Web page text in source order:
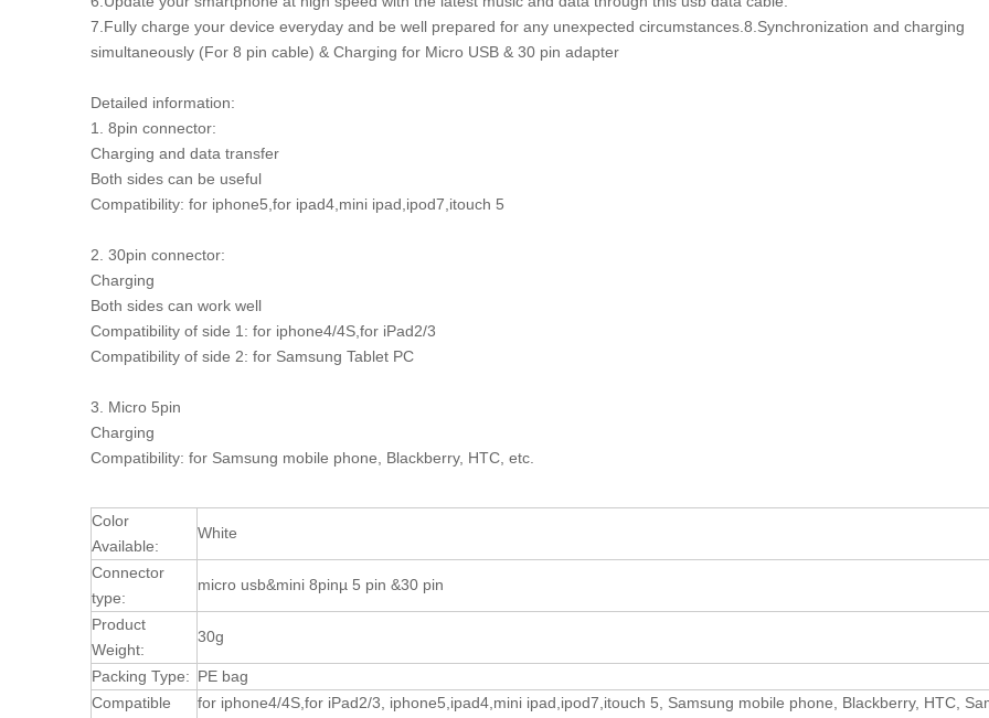
7.Fully charge your device everyday and be well prepared for any unexpected circumstances.8.Synchronization and charging
simultaneously (For 8 pin cable) & Charging for Micro USB & 30 pin adapter
Detailed information:
1. 8pin connector:
Charging and data transfer
Both sides can be useful
Compatibility: for iphone5,for ipad4,mini ipad,ipod7,itouch 5
2. 30pin connector:
Charging
Both sides can work well
Compatibility of side 1: for iphone4/4S,for iPad2/3
Compatibility of side 2: for Samsung Tablet PC
3. Micro 5pin
Charging
Compatibility: for Samsung mobile phone, Blackberry, HTC, etc.
Color
Available:
White
Connector
type:
micro usb&mini 8pinµ 5 pin &30 pin
Product
Weight:
30g
Packing Type: PE bag
Compatible
for iphone4/4S,for iPad2/3, iphone5,ipad4,mini ipad,ipod7,itouch 5, Samsung mobile phone, Blackberry, HTC,